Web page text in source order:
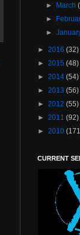
►
March
►
►
► 2016 (32)
► 2015 (48)
► 2014 (54)
► 2013 (56)
► 2012 (55)
► 2011 (92)
► 2010
CURRENT